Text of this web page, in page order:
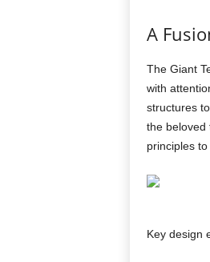
A
The Giant
with
structures
the
principles
Key design